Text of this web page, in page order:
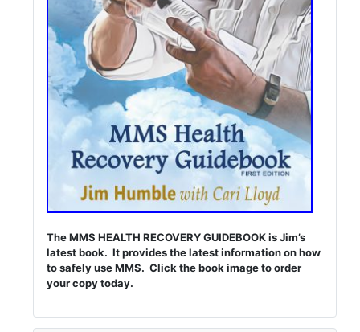
The MMS HEALTH RECOVERY GUIDEBOOK is Jim’s
latest book. It provides the latest information on how
to safely use MMS. Click the book image to order
your copy today.